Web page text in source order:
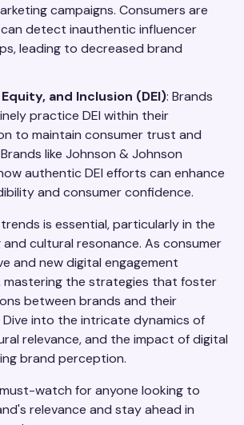
campaigns. Consumers are
detect inauthentic influencer
leading to decreased brand
and Inclusion (DEI): Brands
practice DEI within their
to maintain consumer trust and
like Johnson & Johnson
authentic DEI efforts can enhance
and consumer confidence.
is essential, particularly in the
cultural resonance. As consumer
and new digital engagement
mastering the strategies that foster
between brands and their
Dive into the intricate dynamics of
relevance, and the impact of digital
brand perception.
watch for anyone looking to
relevance and stay ahead in